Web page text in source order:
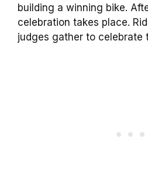
building a winning bike.
celebration takes place.
judges gather to celebrate